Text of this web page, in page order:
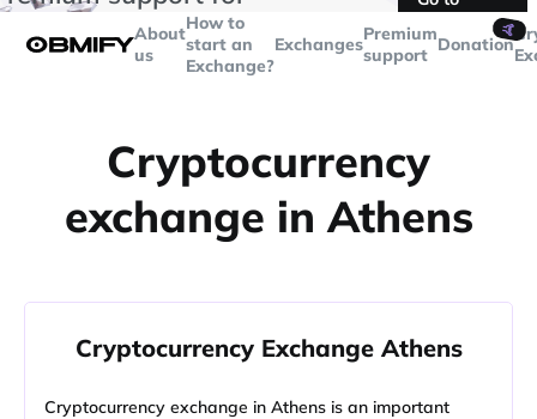
over$5000
Telegram
About
us
How to
start an
Exchange?
ExchangesPremium
support
🤙
Donation
Cryptocurrency
exchange in Athens
Cryptocurrency Exchange Athens
Cryptocurrency exchange in Athens is an important